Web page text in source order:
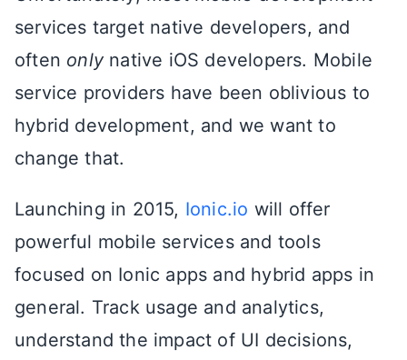
services target native developers, and
often onlynative iOS developers. Mobile
service providers have been oblivious to
hybrid development, and we want to
change that.
Launching in 2015, Ionic.io will offer
powerful mobile services and tools
focused on Ionic apps and hybrid apps in
general. Track usage and analytics,
understand the impact of UI decisions,